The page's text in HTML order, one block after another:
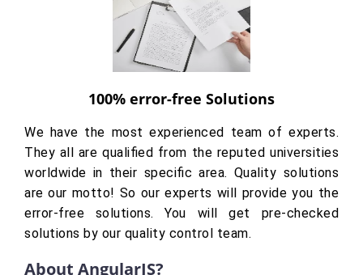
100% error-free Solutions
We have the most experienced team of experts.
They all are qualified from the reputed universities
worldwide in their specific area. Quality solutions
are our motto! So our experts will provide you the
error-free solutions. You will get pre-checked
solutions by our quality control team.
About AngularJS?